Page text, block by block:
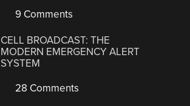
9 Comments
CELL BROADCAST: THE
MODERN EMERGENCY ALERT
SYSTEM
28 Comments